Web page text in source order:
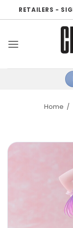
to
RETAILERS -
Home /